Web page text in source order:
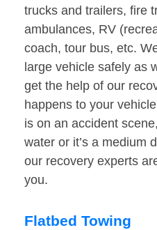
trucks and trailers, fire
ambulances, RV
coach, tour bus, etc.
large vehicle safely as
get the help of our
happens to your
is on an accident
water or it’s a medium
our recovery experts
you.
Flatbed Towing